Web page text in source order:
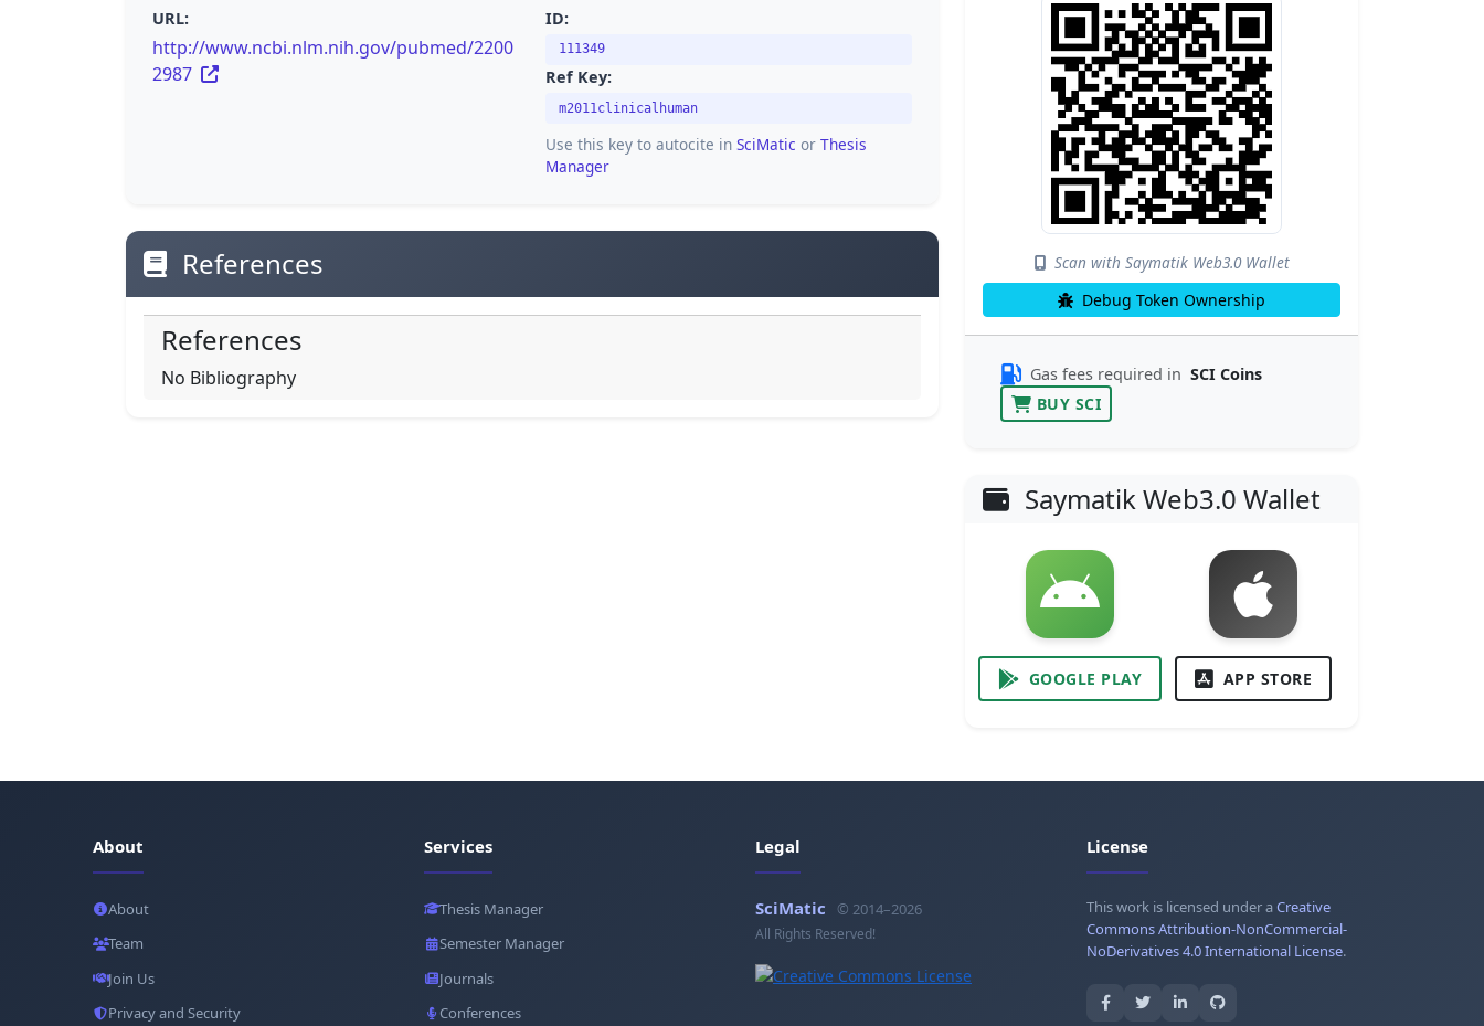
URL:
http://www.ncbi.nlm.nih.gov/pubmed/2200
2987
ID:
111349
Ref Key:
m2011clinicalhuman
Use this key to autocite in SciMatic or Thesis
Manager
References
References
No Bibliography
Scan with Saymatik Web3.0 Wallet
Debug Token Ownership
Gas fees required in SCI Coins
BUY SCI
Saymatik Web3.0 Wallet
GOOGLE PLAY APP STORE
About
About
Team
Join Us
Privacy and Security
Services
Thesis Manager
Semester Manager
Journals
Conferences
Legal
SciMatic © 2014–2026
All Rights Reserved!
License
This work is licensed under aCreative
Commons Attribution-NonCommercial-
NoDerivatives 4.0 International License.